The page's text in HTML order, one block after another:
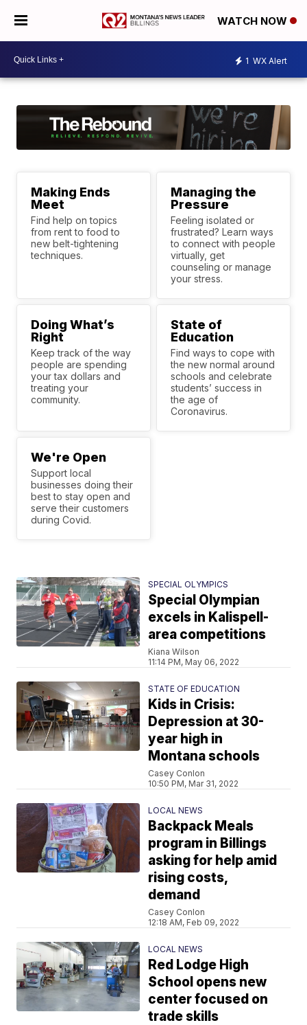
WATCH NOW
1 WX Alert
Making Ends
Meet
Find help on topics
from rent to food to
new belt-tightening
techniques.
Managing the
Pressure
Feeling isolated or
frustrated? Learn ways
to connect with people
virtually, get
counseling or manage
your stress.
Doing What’s
Right
Keep track of the way
people are spending
your tax dollars and
treating your
community.
State of
Education
Find ways to cope with
the new normal around
schools and celebrate
students’ success in
the age of
Coronavirus.
We're Open
Support local
businesses doing their
best to stay open and
serve their customers
during Covid.
SPECIAL OLYMPICS
Special Olympian
excels in Kalispell-
area competitions
Kiana Wilson
11:14 PM, May 06, 2022
STATE OF EDUCATION
Kids in Crisis:
Depression at 30-
year high in
Montana schools
Casey Conlon
10:50 PM, Mar 31, 2022
LOCAL NEWS
Backpack Meals
program in Billings
asking for help amid
rising costs,
demand
Casey Conlon
12:18 AM, Feb 09, 2022
LOCAL NEWS
Red Lodge High
School opens new
center focused on
trade skills